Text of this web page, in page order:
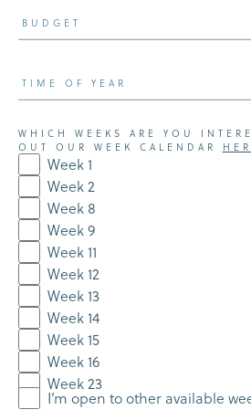
WHICH WEEKS ARE YOU
OUT OUR WEEK CALENDAR
Week 1
Week 2
Week 8
Week 9
Week 11
Week 12
Week 13
Week 14
Week 15
Week 16
Week 23
I’m open to other available